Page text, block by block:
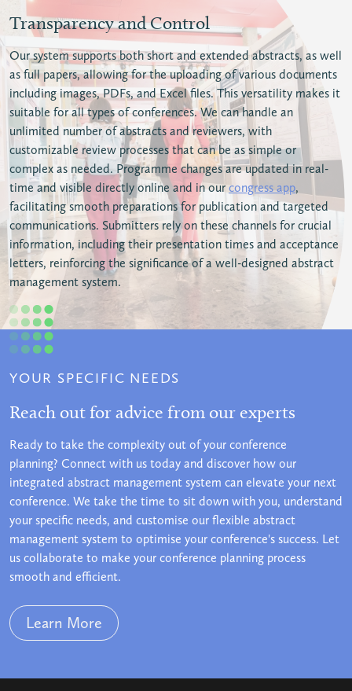
Transparency and Control
Our system supports both short and extended abstracts, as well
as full papers, allowing for the uploading of various documents
including images, PDFs, and Excel files. This versatility makes it
suitable for all types of conferences. We can handle an
unlimited number of abstracts and reviewers, with
customizable review processes that can be as simple or
complex as needed. Programme changes are updated in real-
time and visible directly online and in our congress app,
facilitating smooth preparations for publication and targeted
communications. Submitters rely on these channels for crucial
information, including their presentation times and acceptance
letters, reinforcing the significance of a well-designed abstract
management system.
YOUR SPECIFIC NEEDS
Reach out for advice from our experts
Ready to take the complexity out of your conference
planning? Connect with us today and discover how our
integrated abstract management system can elevate your next
conference. We take the time to sit down with you, understand
your specific needs, and customise our flexible abstract
management system to optimise your conference's success. Let
us collaborate to make your conference planning process
smooth and efficient.
Learn More